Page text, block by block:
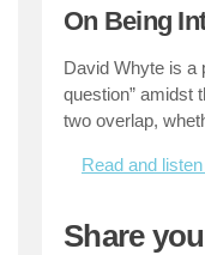
On Being
David Whyte is a
question” amidst
two overlap,
Read and
Share